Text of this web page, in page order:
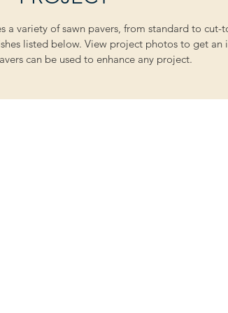
a variety of sawn pavers, from standard to cut-
listed below. View project photos to get an
can be used to enhance any project.